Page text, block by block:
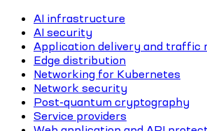
AI infrastructure
AI security
Application delivery and traffic
Edge distribution
Networking for Kubernetes
Network security
Post-quantum cryptography
Service providers